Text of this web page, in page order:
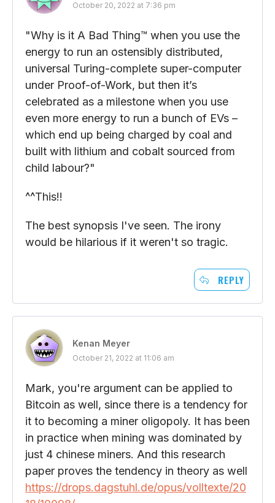
October 20, 2022 at 7:36 pm
"Why is it A Bad Thing™ when you use the
energy to run an ostensibly distributed,
universal Turing-complete super-computer
under Proof-of-Work, but then it’s
celebrated as a milestone when you use
even more energy to run a bunch of EVs –
which end up being charged by coal and
built with lithium and cobalt sourced from
child labour?"
^^This!!
The best synopsis I've seen. The irony
would be hilarious if it weren't so tragic.
REPLY
Kenan Meyer
October 21, 2022 at 11:06 am
Mark, you're argument can be applied to
Bitcoin as well, since there is a tendency for
it to becoming a miner oligopoly. It has been
in practice when mining was dominated by
just 4 chinese miners. And this research
paper proves the tendency in theory as well
https://drops.dagstuhl.de/opus/volltexte/20